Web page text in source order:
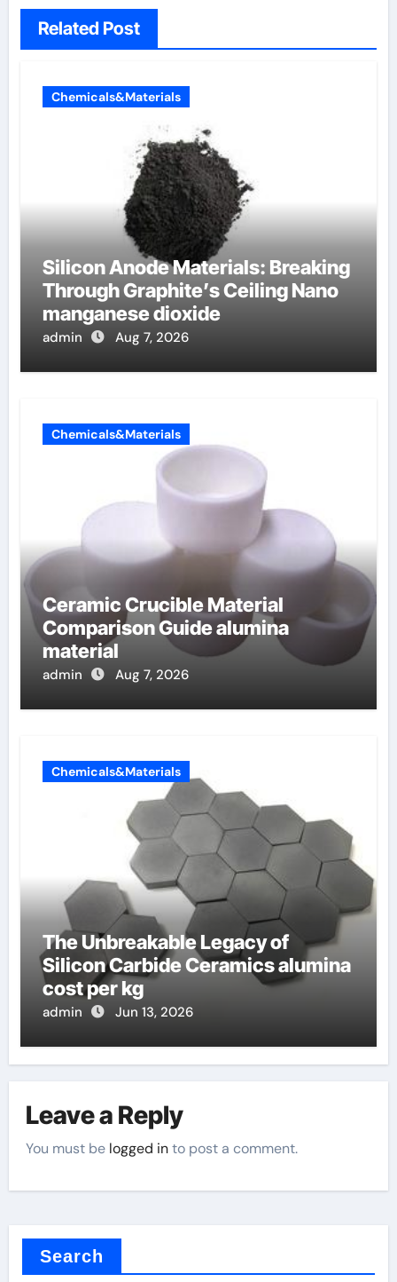
Related Post
Chemicals&Materials
Silicon Anode Materials: Breaking
Through Graphite’s Ceiling Nano
manganese dioxide
admin Aug 7, 2026
Chemicals&Materials
Ceramic Crucible Material
Comparison Guide alumina
material
admin Aug 7, 2026
Chemicals&Materials
The Unbreakable Legacy of
Silicon Carbide Ceramics alumina
cost per kg
admin Jun 13, 2026
Leave a Reply
You must be logged into post a comment.
Search